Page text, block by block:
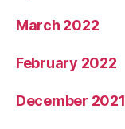
March 2022
February 2022
December 2021